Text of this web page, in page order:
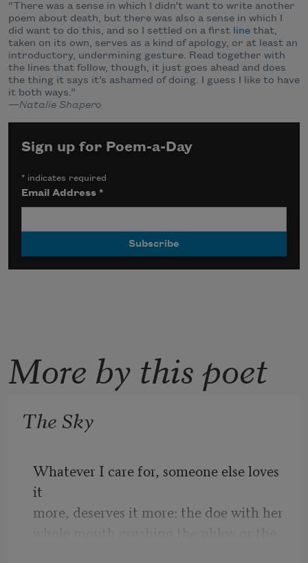
“There was a sense in which I didn’t want to write another
poem about death, but there was also a sense in which I
did want to do this, and so I settled on a first line that,
taken on its own, serves as a kind of apology, or at least an
introductory, undermining gesture. Read together with
the lines that follow, though, it just goes ahead and does
the thing it says it’s ashamed of doing. I guess I like to have
it both ways.”
—Natalie Shapero
Sign up for Poem-a-Day
* indicates required
Email Address*
More by this poet
The Sky
Whatever I care for, someone else loves
it
more, deserves it more: the doe with her